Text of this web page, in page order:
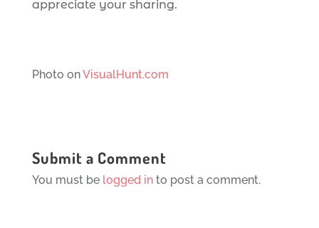
appreciate your sharing.
Photo onVisualHunt.com
Submit a Comment
You must be logged into post a comment.